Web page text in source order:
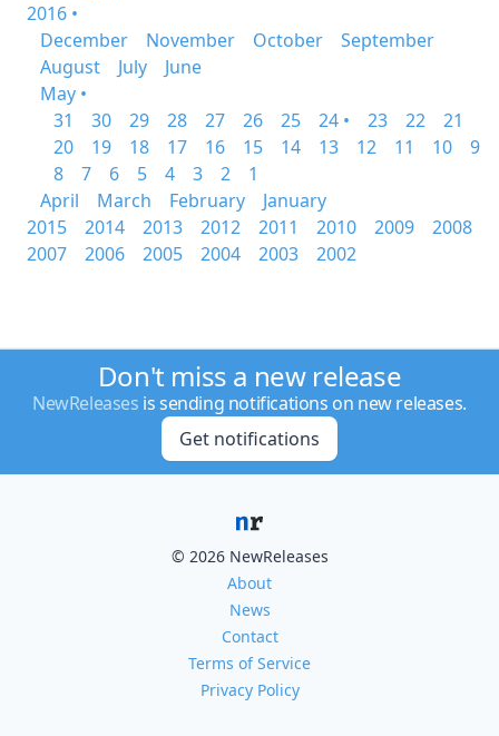
2016 •
December
November October
September
August
July
June
May •
31
30 29 28 27 26 25 24 • 23 22
21
20
19 18 17 16 15 14 13 12 11 10
9
8
7 6 5 4 3 2
1
April
March February
January
2015
2014 2013 2012 2011 2010 2009
2008
2007
2006 2005 2004 2003 2002
Don't miss a new release
NewReleases is sending notifications on new releases.
Get notifications
© 2026 NewReleases
About
News
Contact
Terms of Service
Privacy Policy